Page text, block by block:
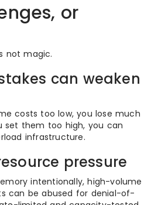
or
not magic.
can weaken
costs too low, you lose much
set them too high, you can
infrastructure.
pressure
intentionally, high-volume
can be abused for denial-of-